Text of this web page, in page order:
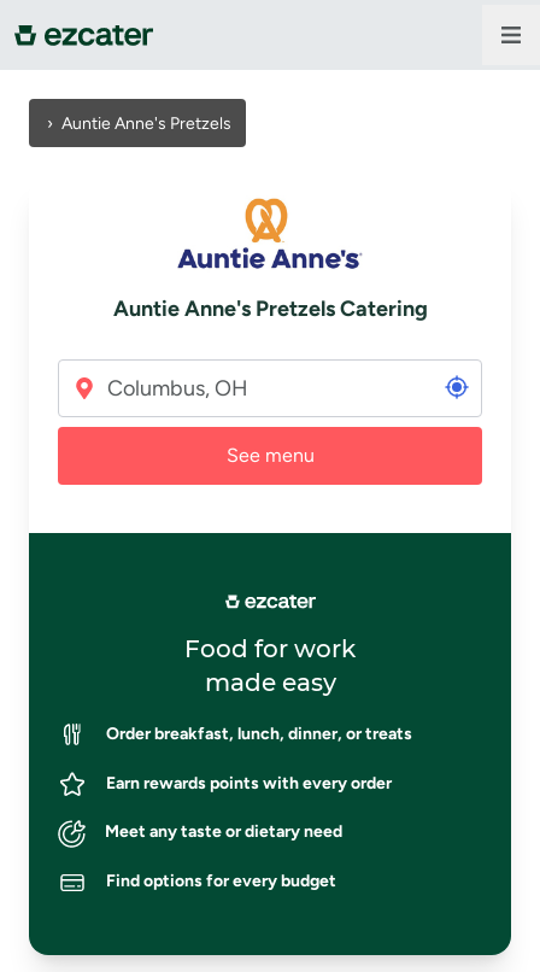
For companies
Sign in
› Auntie Anne's Pretzels
Auntie Anne's Pretzels Catering
See menu
Food for work
made easy
Order breakfast, lunch, dinner, or treats
Earn rewards points with every order
Meet any taste or dietary need
Find options for every budget